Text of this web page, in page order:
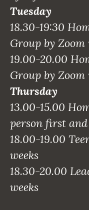
Tuesday
18.30-19:30
Group by Zoom
19.00-20.00
Group by Zoom
Thursday
13.00-15.00
person first
18.00-19.00
weeks
18.30-20.00
weeks